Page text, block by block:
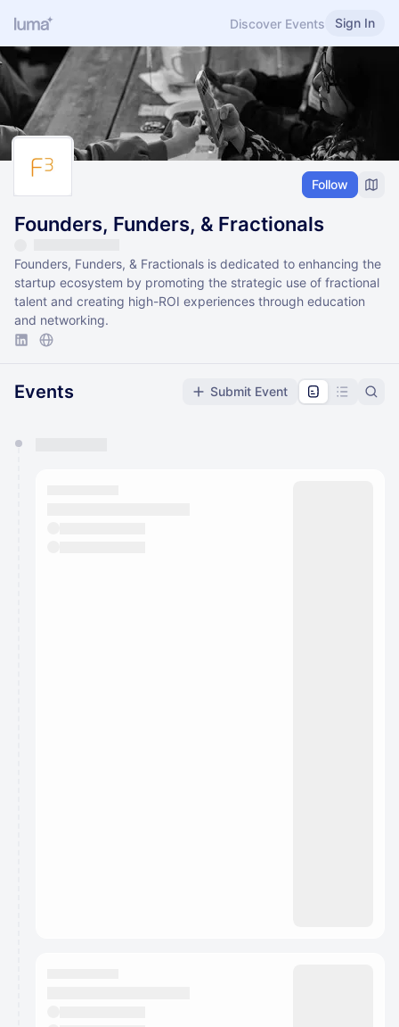
Discover Events Sign In
Follow
Founders, Funders, & Fractionals
Founders, Funders, & Fractionals is dedicated to enhancing the
startup ecosystem by promoting the strategic use of fractional
talent and creating high-ROI experiences through education
and networking.
Events Submit Event